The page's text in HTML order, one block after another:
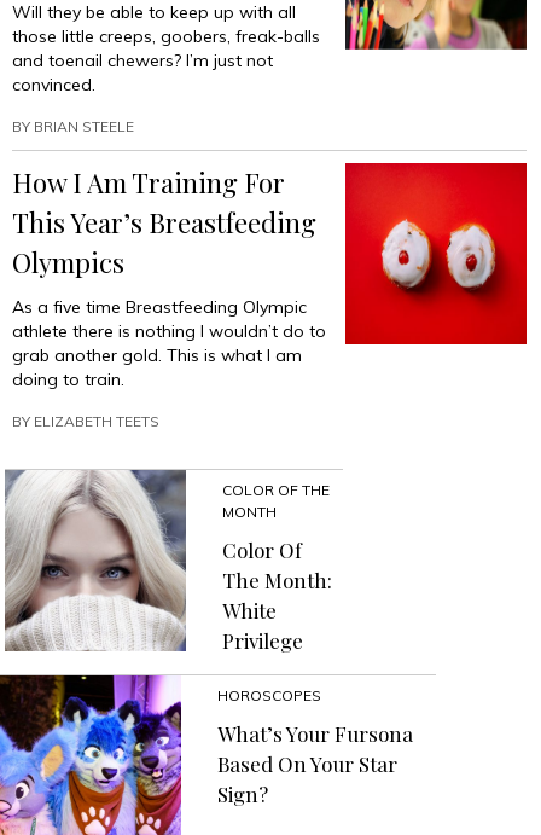
Will they be able to keep up with all
those little creeps, goobers, freak-balls
and toenail chewers? I’m just not
convinced.
BY BRIAN STEELE
How I Am Training For
This Year’s Breastfeeding
Olympics
As a five time Breastfeeding Olympic
athlete there is nothing I wouldn’t do to
grab another gold. This is what I am
doing to train.
BY ELIZABETH TEETS
COLOR OF THE
MONTH
Color Of
The Month:
White
Privilege
HOROSCOPES
What’s Your Fursona
Based On Your Star
Sign?